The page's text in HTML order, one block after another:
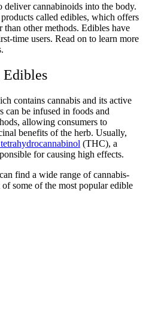
deliver cannabinoids into the body.
called edibles, which offers
than other methods. Edibles have
time users. Read on to learn more
contains cannabis and its active
can be infused in foods and
allowing consumers to
benefits of the herb. Usually,
(THC), a
for causing high effects.
find a wide range of cannabis-
some of the most popular edible